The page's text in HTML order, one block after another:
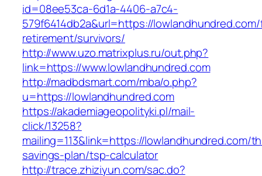
id=08ee53ca-6d1a-4406-a7c4-
579f6414db2a&url=https://
retirement/survivors/
http://www.uzo.matrixplus.ru/out.php?
link=https://www.lowlandhundred.com
http://madbdsmart.com/mba/o.php?
u=https://lowlandhundred.com
https://akademiageopolityki.pl/mail-
click/13258?
mailing=113&link=https://lowlandhundred.com/
savings-plan/tsp-calculator
http://trace.zhiziyun.com/sac.do?